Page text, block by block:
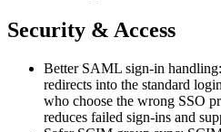
Security & Access
Better SAML sign-in
redirects into the standard
who choose the wrong SSO
reduces failed sign-ins and